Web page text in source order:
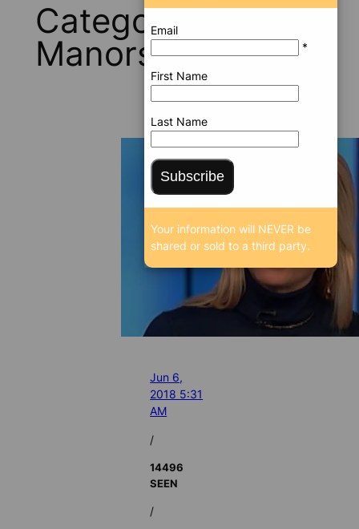
Category:Wilton
Manors
Jun 6,
2018 5:31
AM
/
14496
SEEN
/
Email
*
First Name
Last Name
Subscribe
Your information will NEVER be
shared or sold to a third party.